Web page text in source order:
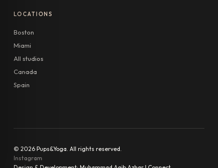
LOCATIONS
Boston
Miami
All studios
Canada
Spain
© 2026 Pups&Yoga. All rights reserved.
Instagram